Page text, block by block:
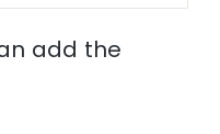
add the